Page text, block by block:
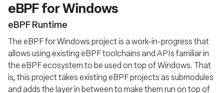
eBPF for Windows
eBPF Runtime
The eBPF for Windows project is a work-in-progress that
allows using existing eBPF toolchains and APIs familiar in
the eBPF ecosystem to be used on top of Windows. That
is, this project takes existing eBPF projects as submodules
and adds the layer in between to make them run on top of